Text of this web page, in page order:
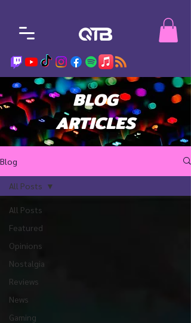
BLOG
ARTICLES
Blog
All Posts
Featured
Opinions
Nostalgia
Reviews
News
Gaming
All Posts